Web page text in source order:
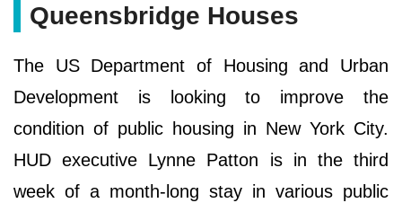
Queensbridge Houses
The US Department of Housing and Urban
Development is looking to improve the
condition of public housing in New York City.
HUD executive Lynne Patton is in the third
week of a month-long stay in various public